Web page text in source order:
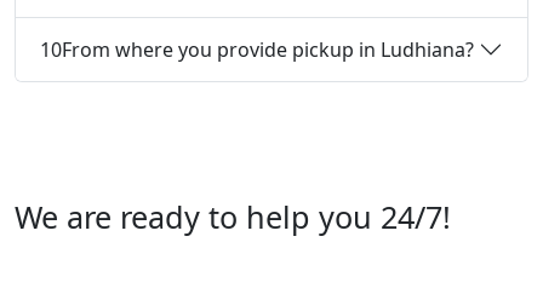
10From where you provide pickup in Ludhiana?
We are ready to help you 24/7!